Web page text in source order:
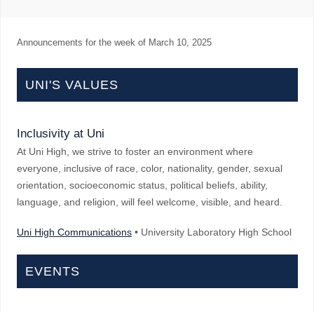
Announcements for the week of March 10, 2025
UNI'S VALUES
Inclusivity at Uni
At Uni High, we strive to foster an environment where
everyone, inclusive of race, color, nationality, gender, sexual
orientation, socioeconomic status, political beliefs, ability,
language, and religion, will feel welcome, visible, and heard.
Uni High Communications • University Laboratory High School
EVENTS